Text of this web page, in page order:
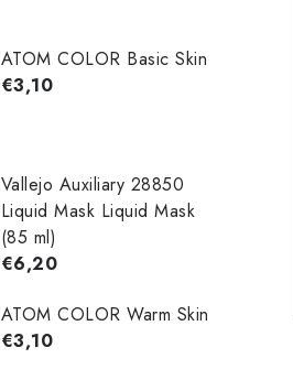
ATOM COLOR Basic Skin
€3,10
Vallejo Auxiliary 28850
Liquid Mask Liquid Mask
(85 ml)
€6,20
ATOM COLOR Warm Skin
€3,10